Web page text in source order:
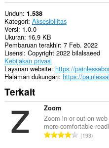
Unduh 1.538
Kategori Aksesibilitas
Versi 1.0.0
Ukuran 16,9 KB
Pembaruan terakhir 7 Feb. 2022
Lisensi Copyright 2022 bilalsaeed
Kebijakan privasi
Layanan website https://
Halaman dukungan https://
Terkait
Zoom
Zoom in or out on
more comfortable
J193